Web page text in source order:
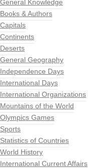
General Knowledge
Books & Authors
Capitals
Continents
Deserts
General Geography
Independence Days
International Days
International Organizations
Mountains of the World
Olympics Games
Sports
Statistics of Countries
World History
International Current Affairs